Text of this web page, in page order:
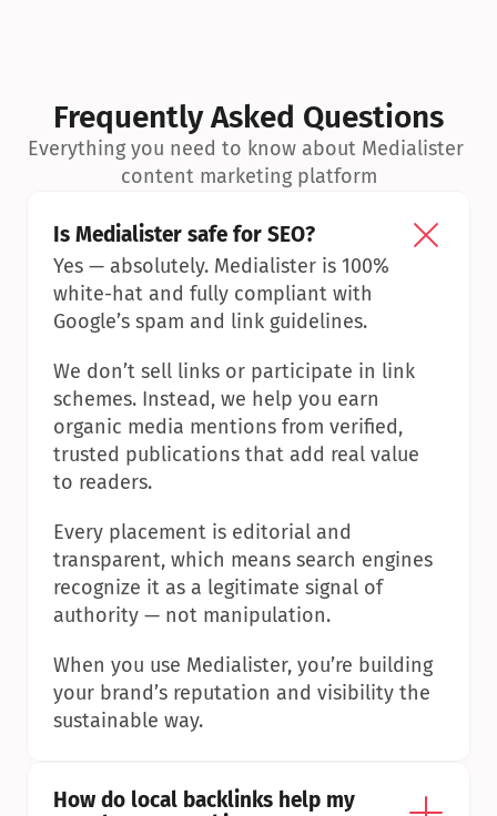
Frequently Asked Questions
Everything you need to know about Medialister
content marketing platform
Is Medialister safe for SEO?
Yes — absolutely. Medialister is 100%
white-hat and fully compliant with
Google’s spam and link guidelines.
We don’t sell links or participate in link
schemes. Instead, we help you earn
organic media mentions from verified,
trusted publications that add real value
to readers.
Every placement is editorial and
transparent, which means search engines
recognize it as a legitimate signal of
authority — not manipulation.
When you use Medialister, you’re building
your brand’s reputation and visibility the
sustainable way.
How do local backlinks help my